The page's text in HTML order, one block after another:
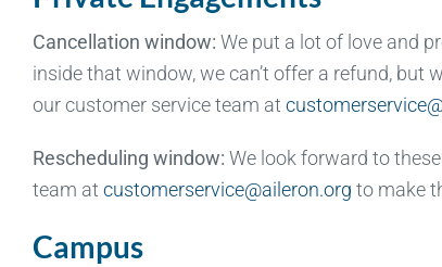
Cancellation window: We put a lot of love and
inside that window, we can’t offer a refund, but
our customer service team at
Rescheduling window: We look forward to
team at customerservice@aileron.org to make
Campus